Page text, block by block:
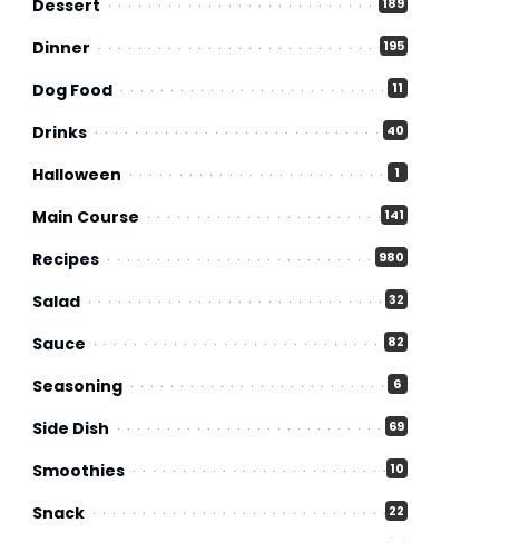
Dessert
Dinner 195
Dog Food 11
Drinks 40
Halloween 1
Main Course 141
Recipes 980
Salad 32
Sauce 82
Seasoning 6
Side Dish 69
Smoothies 10
Snack 22